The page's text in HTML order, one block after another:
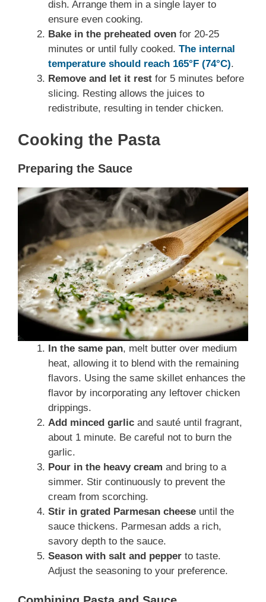
dish. Arrange them in a single layer to
ensure even cooking.
Bake in the preheated oven for 20-25
minutes or until fully cooked. The internal
temperature should reach 165°F (74°C).
Remove and let it rest for 5 minutes before
slicing. Resting allows the juices to
redistribute, resulting in tender chicken.
Cooking the Pasta
Preparing the Sauce
In the same pan, melt butter over medium
heat, allowing it to blend with the remaining
flavors. Using the same skillet enhances the
flavor by incorporating any leftover chicken
drippings.
Add minced garlic and sauté until fragrant,
about 1 minute. Be careful not to burn the
garlic.
Pour in the heavy cream and bring to a
simmer. Stir continuously to prevent the
cream from scorching.
Stir in grated Parmesan cheese until the
sauce thickens. Parmesan adds a rich,
savory depth to the sauce.
Season with salt and pepper to taste.
Adjust the seasoning to your preference.